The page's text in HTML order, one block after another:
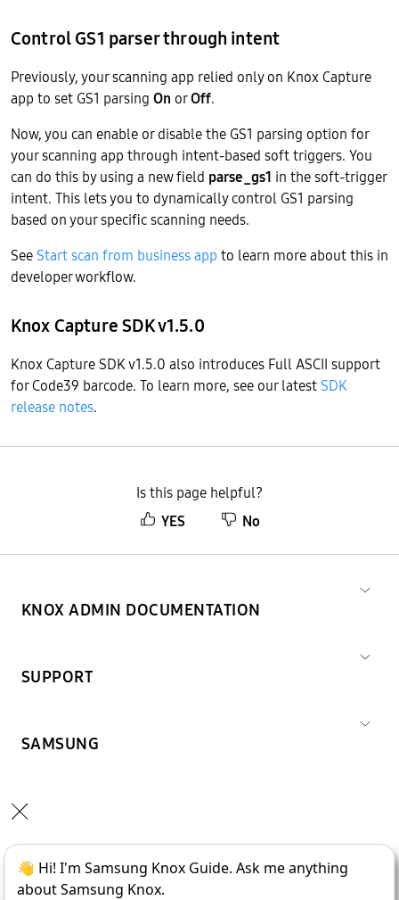
Control GS1 parser through intent
Previously, your scanning app relied only on Knox Capture
app to set GS1 parsing On orOff.
Now, you can enable or disable the GS1 parsing option for
your scanning app through intent-based soft triggers. You
can do this by using a new field parse_gs1 in the soft-trigger
intent. This lets you to dynamically control GS1 parsing
based on your specific scanning needs.
SeeStart scan from business app to learn more about this in
developer workflow.
Knox Capture SDK v1.5.0
Knox Capture SDK v1.5.0 also introduces Full ASCII support
for Code39 barcode. To learn more, see our latestSDK
release notes.
Is this page helpful?
YES
No
KNOX ADMIN DOCUMENTATION
SUPPORT
SAMSUNG